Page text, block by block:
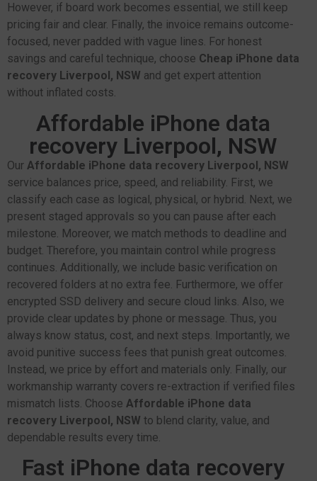
However, if board work becomes essential, we still keep
pricing fair and clear. Finally, the invoice remains outcome-
focused, never padded with vague lines. For honest
savings and careful technique, choose Cheap iPhone data
recovery Liverpool, NSW and get expert attention
without inflated costs.
Affordable iPhone data
recovery Liverpool, NSW
Our Affordable iPhone data recovery Liverpool, NSW
service balances price, speed, and reliability. First, we
classify each case as logical, physical, or hybrid. Next, we
present staged approvals so you can pause after each
milestone. Moreover, we match methods to deadline and
budget. Therefore, you maintain control while progress
continues. Additionally, we include basic verification on
recovered folders at no extra fee. Furthermore, we offer
encrypted SSD delivery and secure cloud links. Also, we
provide clear updates by phone or message. Thus, you
always know status, cost, and next steps. Importantly, we
avoid punitive success fees that punish great outcomes.
Instead, we price by effort and materials only. Finally, our
workmanship warranty covers re-extraction if verified files
mismatch lists. Choose Affordable iPhone data
recovery Liverpool, NSW to blend clarity, value, and
dependable results every time.
Fast iPhone data recovery